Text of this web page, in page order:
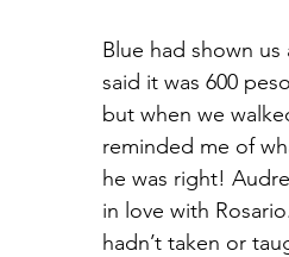
Blue had shown
said it was 600
but when we
reminded me of
he was right!
in love with
hadn’t taken or